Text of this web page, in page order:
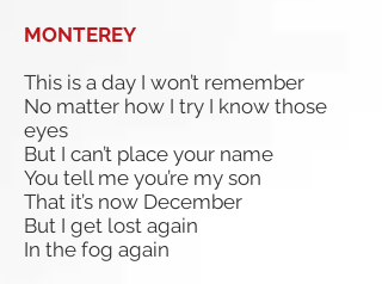
MONTEREY
This is a day I won’t remember
No matter how I try I know those
eyes
But I can’t place your name
You tell me you’re my son
That it’s now December
But I get lost again
In the fog again